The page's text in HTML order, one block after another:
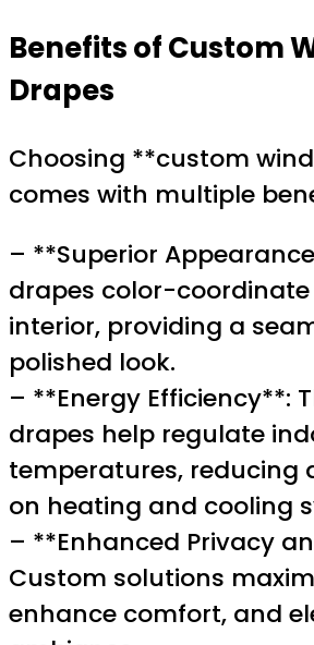
Benefits of Custom
Drapes
Choosing **custom
comes with multiple
– **Superior
drapes color-
interior, providing a
polished look.
– **Energy Efficiency**:
drapes help regulate
temperatures, reducing
on heating and cooling
– **Enhanced Privacy
Custom solutions
enhance comfort, and